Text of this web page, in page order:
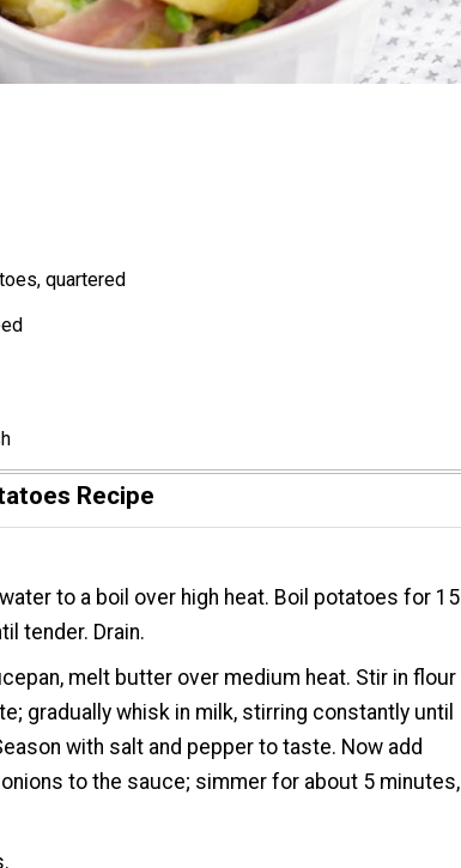
quartered
Recipe
to a boil over high heat. Boil potatoes for 15
tender. Drain.
melt butter over medium heat. Stir in flour
gradually whisk in milk, stirring constantly until
with salt and pepper to taste. Now add
to the sauce; simmer for about 5 minutes,